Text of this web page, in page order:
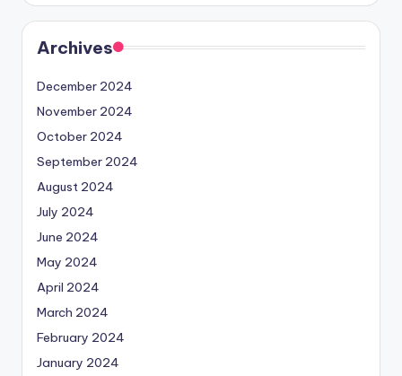
Archives
December 2024
November 2024
October 2024
September 2024
August 2024
July 2024
June 2024
May 2024
April 2024
March 2024
February 2024
January 2024